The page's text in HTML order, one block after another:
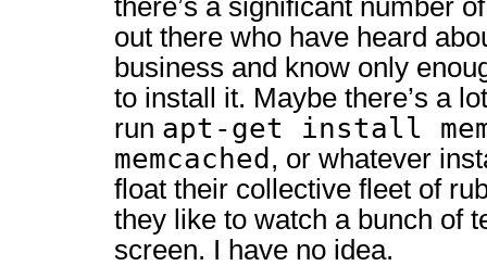
there’s a significant number
out there who have heard
business and know only
to install it. Maybe there’s a
run apt-get install
memcached , or whatever
float their collective fleet of
they like to watch a bunch of
screen. I have no idea.